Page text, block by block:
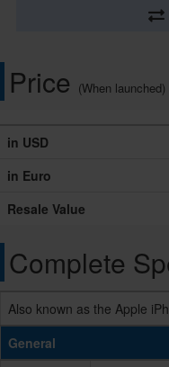
Price (When launched)
in USD
in Euro
Resale Value
Complete
Also known as the Apple
General